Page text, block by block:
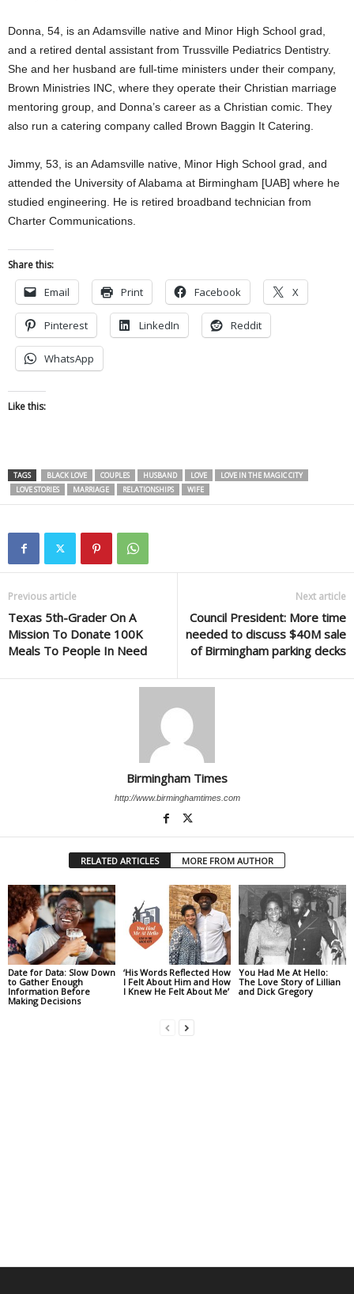
Donna, 54, is an Adamsville native and Minor High School grad,
and a retired dental assistant from Trussville Pediatrics Dentistry.
She and her husband are full-time ministers under their company,
Brown Ministries INC, where they operate their Christian marriage
mentoring group, and Donna’s career as a Christian comic. They
also run a catering company called Brown Baggin It Catering.
Jimmy, 53, is an Adamsville native, Minor High School grad, and
attended the University of Alabama at Birmingham [UAB] where he
studied engineering. He is retired broadband technician from
Charter Communications.
Share this:
Email Print Facebook X
Pinterest LinkedIn Reddit
WhatsApp
Like this:
TAGS BLACK LOVE COUPLES HUSBAND LOVE
LOVE IN THE MAGIC CITY
LOVE STORIES
MARRIAGE RELATIONSHIPS WIFE
Previous article
Texas 5th-Grader On A
Mission To Donate 100K
Meals To People In Need
Next article
Council President: More time
needed to discuss $40M sale
of Birmingham parking decks
Birmingham Times
http://www.birminghamtimes.com
RELATED ARTICLES MORE FROM AUTHOR
Date for Data: Slow Down
to Gather Enough
Information Before
Making Decisions
‘His Words Reflected How
I Felt About Him and How
I Knew He Felt About Me’
You Had Me At Hello:
The Love Story of Lillian
and Dick Gregory